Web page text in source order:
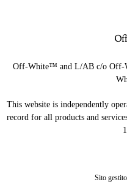
Off-White™ and L/AB c/o Off-
This website is independently
record for all products and
Sito